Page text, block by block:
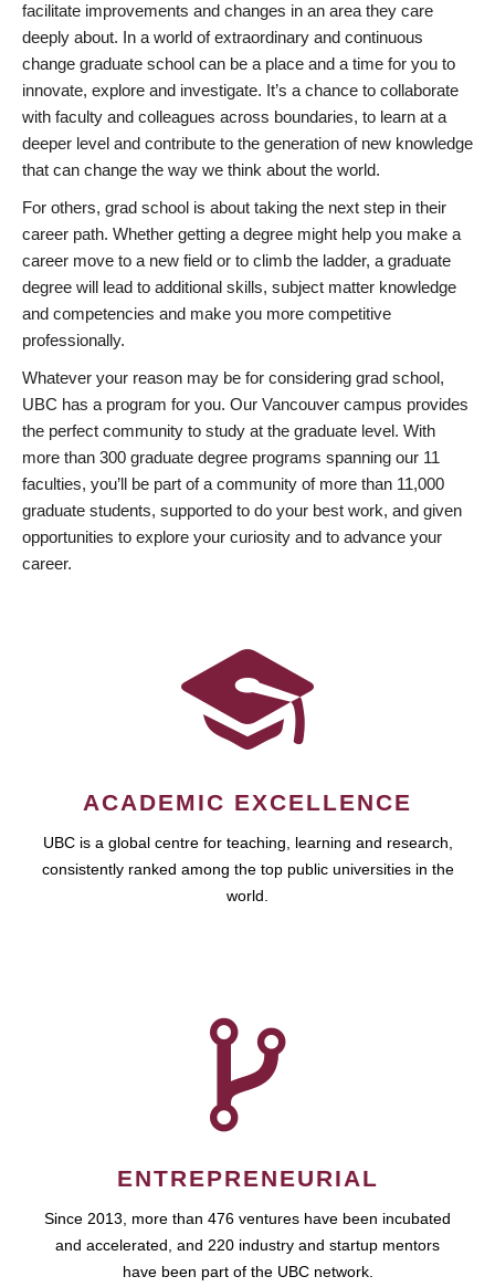
facilitate improvements and changes in an area they care
deeply about. In a world of extraordinary and continuous
change graduate school can be a place and a time for you to
innovate, explore and investigate. It’s a chance to collaborate
with faculty and colleagues across boundaries, to learn at a
deeper level and contribute to the generation of new knowledge
that can change the way we think about the world.
For others, grad school is about taking the next step in their
career path. Whether getting a degree might help you make a
career move to a new field or to climb the ladder, a graduate
degree will lead to additional skills, subject matter knowledge
and competencies and make you more competitive
professionally.
Whatever your reason may be for considering grad school,
UBC has a program for you. Our Vancouver campus provides
the perfect community to study at the graduate level. With
more than 300 graduate degree programs spanning our 11
faculties, you’ll be part of a community of more than 11,000
graduate students, supported to do your best work, and given
opportunities to explore your curiosity and to advance your
career.
ACADEMIC EXCELLENCE
UBC is a global centre for teaching, learning and research,
consistently ranked among the top public universities in the
world.
ENTREPRENEURIAL
Since 2013, more than 476 ventures have been incubated
and accelerated, and 220 industry and startup mentors
have been part of the UBC network.